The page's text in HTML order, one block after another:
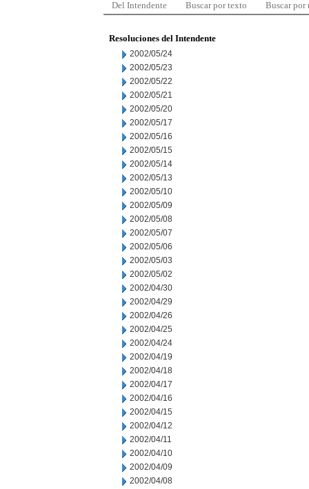
Del Intendente Buscar por texto Buscar por
Resoluciones del Intendente
2002/05/24
2002/05/23
2002/05/22
2002/05/21
2002/05/20
2002/05/17
2002/05/16
2002/05/15
2002/05/14
2002/05/13
2002/05/10
2002/05/09
2002/05/08
2002/05/07
2002/05/06
2002/05/03
2002/05/02
2002/04/30
2002/04/29
2002/04/26
2002/04/25
2002/04/24
2002/04/19
2002/04/18
2002/04/17
2002/04/16
2002/04/15
2002/04/12
2002/04/11
2002/04/10
2002/04/09
2002/04/08